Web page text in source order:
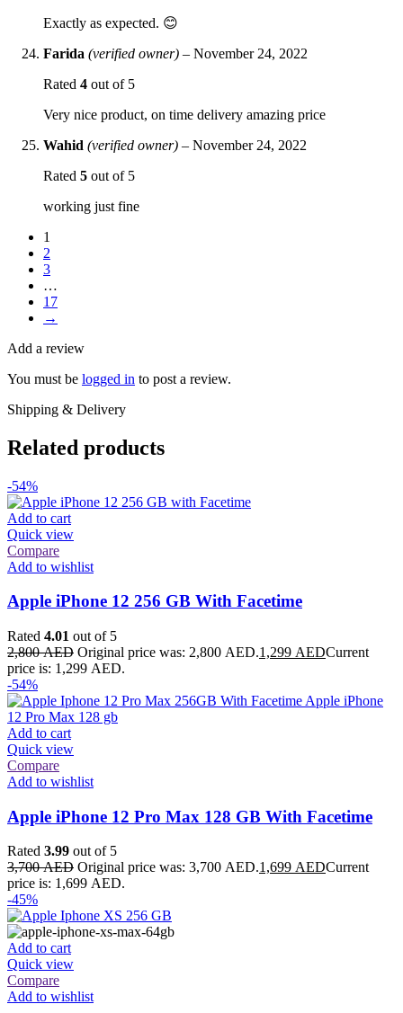
Exactly as expected. 😊
Farida (verified owner) – November 24, 2022
Rated 4 out of 5
Very nice product, on time delivery amazing price
Wahid (verified owner) – November 24, 2022
Rated 5 out of 5
working just fine
1
2
3
…
17
→
Add a review
You must be logged in to post a review.
Shipping & Delivery
Related products
-54%
Add to cart
Quick view
Compare
Add to wishlist
Apple iPhone 12 256 GB With Facetime
Rated 4.01 out of 5
2,800AED Original price was: 2,800 AED.1,299 AEDCurrent
price is: 1,299 AED.
-54%
Add to cart
Quick view
Compare
Add to wishlist
Apple iPhone 12 Pro Max 128 GB With Facetime
Rated 3.99 out of 5
3,700AED Original price was: 3,700 AED.1,699 AEDCurrent
price is: 1,699 AED.
-45%
Add to cart
Quick view
Compare
Add to wishlist